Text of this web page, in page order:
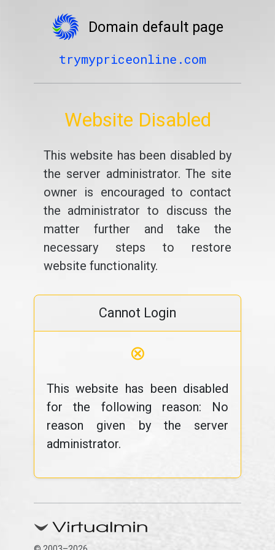
Domain default page
trymypriceonline.com
Website Disabled
This website has been disabled by
the server administrator. The site
owner is encouraged to contact
the administrator to discuss the
matter further and take the
necessary steps to restore
website functionality.
Cannot Login
⊗
This website has been disabled
for the following reason: No
reason given by the server
administrator.